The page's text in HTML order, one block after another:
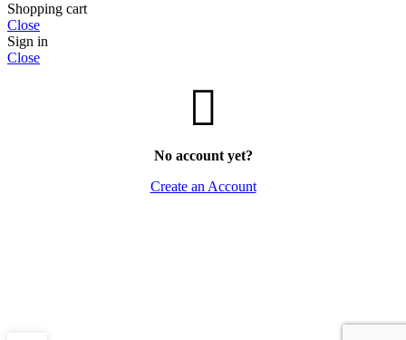
Shopping cart
Close
Sign in
Close
No account yet?
Create an Account